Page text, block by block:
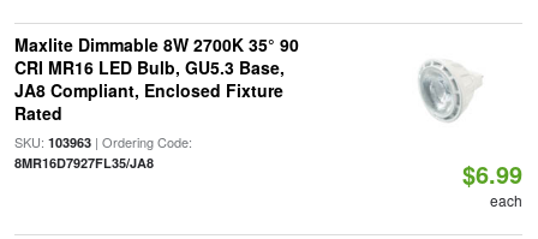
Maxlite Dimmable 8W 2700K 35° 90
CRI MR16 LED Bulb, GU5.3 Base,
JA8 Compliant, Enclosed Fixture
Rated
SKU: 103963| Ordering Code:
8MR16D7927FL35/JA8 $6.99
each